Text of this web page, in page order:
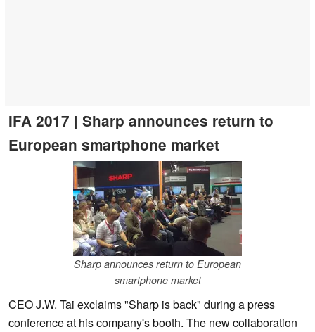
IFA 2017 | Sharp announces return to
European smartphone market
Sharp announces return to European
smartphone market
CEO J.W. Tai exclaims "Sharp is back" during a press
conference at his company's booth. The new collaboration